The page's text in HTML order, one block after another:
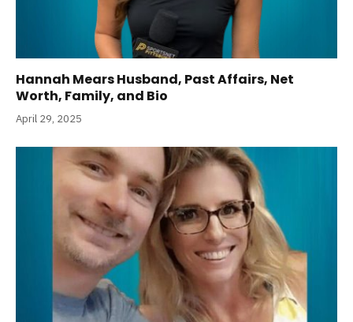
Hannah Mears Husband, Past Affairs, Net
Worth, Family, and Bio
April 29, 2025